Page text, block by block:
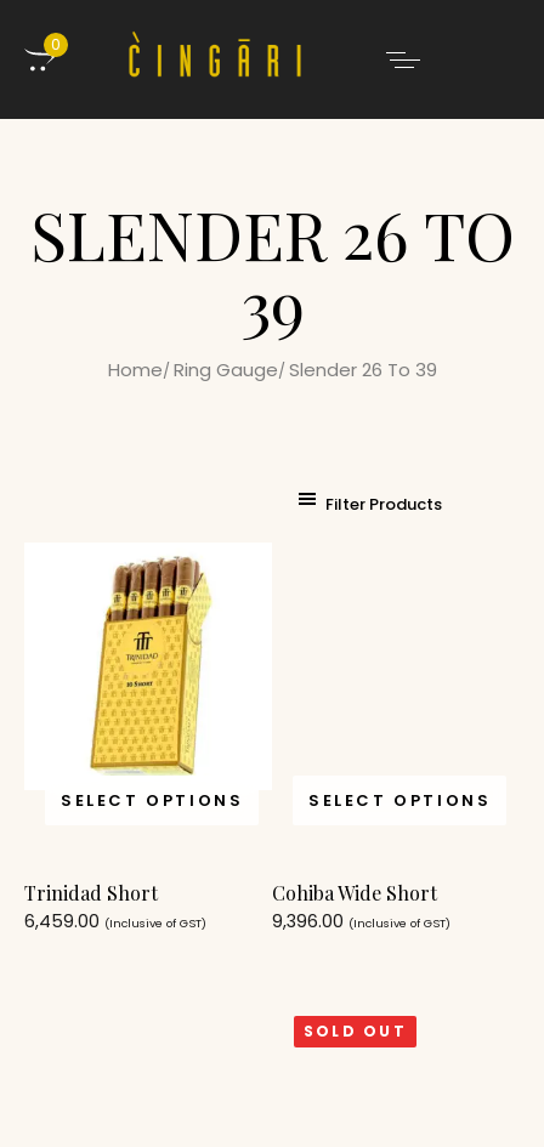
0
SLENDER 26 TO
39
Home Ring Gauge Slender 26 To 39
Filter Products
SELECT OPTIONS
Trinidad Short
6,459.00 (Inclusive of GST)
SELECT OPTIONS
Cohiba Wide Short
9,396.00 (Inclusive of GST)
SOLD OUT